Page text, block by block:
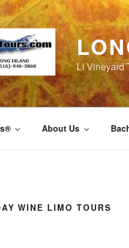
LI Vineyard
About Us
WINE LIMO TOURS